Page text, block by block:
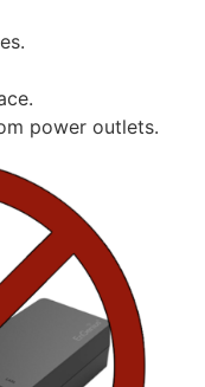
power outlets.